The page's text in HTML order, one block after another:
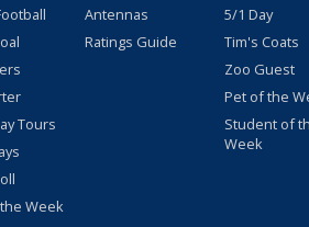
Tours
Week
Antennas
Ratings Guide
5/1 Day
Tim's Coats
Zoo Guest
Pet of the
Student of
Week